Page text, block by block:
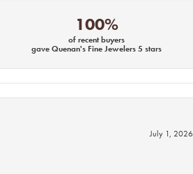
100%
of recent buyers
gave Quenan's Fine Jewelers 5 stars
July 1, 2026